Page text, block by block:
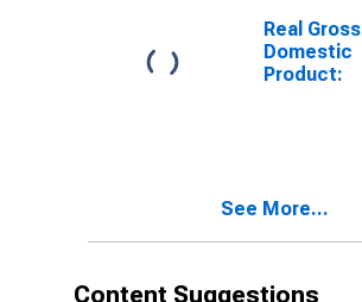
Real Gross
Domestic
Product:
TN
See More...
Content Suggestions